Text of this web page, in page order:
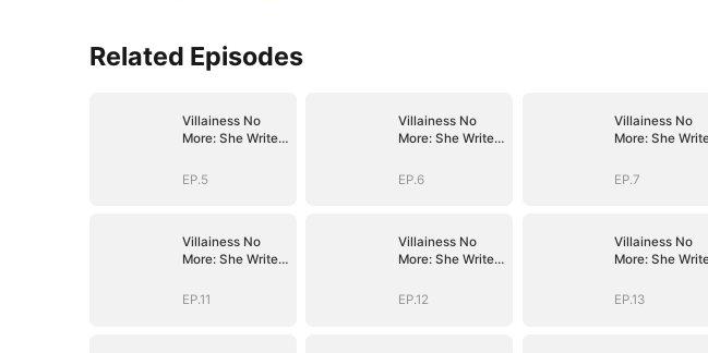
Related Episodes
Villainess No
More: She Writes
EP.5
Villainess No
More: She Writes
EP.6
Villainess No
More: She
EP.7
Villainess No
More: She Writes
EP.11
Villainess No
More: She Writes
EP.12
Villainess No
More: She
EP.13